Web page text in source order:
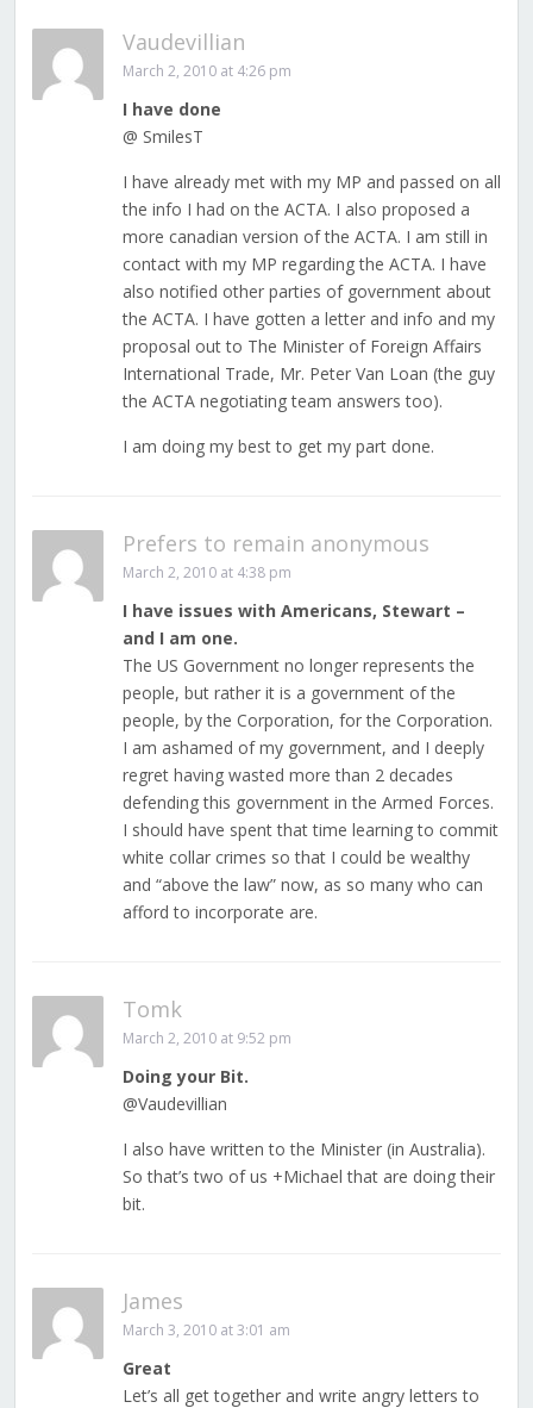
Vaudevillian
March 2, 2010 at 4:26 pm
I have done
@ SmilesT
I have already met with my MP and passed on all
the info I had on the ACTA. I also proposed a
more canadian version of the ACTA. I am still in
contact with my MP regarding the ACTA. I have
also notified other parties of government about
the ACTA. I have gotten a letter and info and my
proposal out to The Minister of Foreign Affairs
International Trade, Mr. Peter Van Loan (the guy
the ACTA negotiating team answers too).
I am doing my best to get my part done.
Prefers to remain anonymous
March 2, 2010 at 4:38 pm
I have issues with Americans, Stewart –
and I am one.
The US Government no longer represents the
people, but rather it is a government of the
people, by the Corporation, for the Corporation.
I am ashamed of my government, and I deeply
regret having wasted more than 2 decades
defending this government in the Armed Forces.
I should have spent that time learning to commit
white collar crimes so that I could be wealthy
and “above the law” now, as so many who can
afford to incorporate are.
Tomk
March 2, 2010 at 9:52 pm
Doing your Bit.
@Vaudevillian
I also have written to the Minister (in Australia).
So that’s two of us +Michael that are doing their
bit.
James
March 3, 2010 at 3:01 am
Great
Let’s all get together and write angry letters to